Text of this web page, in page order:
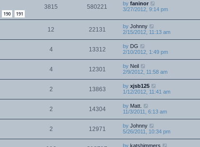
190 191
3815 580221 by faninor
3/27/2012, 9:14 pm
12 22131 by Johnny
2/15/2012, 11:13 am
4 13312 by DG
2/10/2012, 1:49 pm
4 12301 by Neil
2/9/2012, 11:58 am
2 13863 by xjsb125
1/12/2012, 11:41 am
2 14304 by Matt.
11/3/2011, 6:13 am
2 12971 by Johnny
5/26/2011, 10:34 pm
by katshimmers